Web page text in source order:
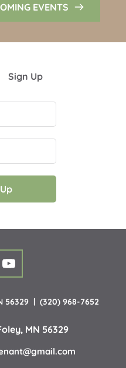
EVENTS
Sign Up
|  (320) 968-7652
MN 56329
@gmail.com